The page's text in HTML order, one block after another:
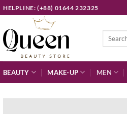
HELPLINE: (+88) 01644 232325
BEAUTY MAKE-UP MEN